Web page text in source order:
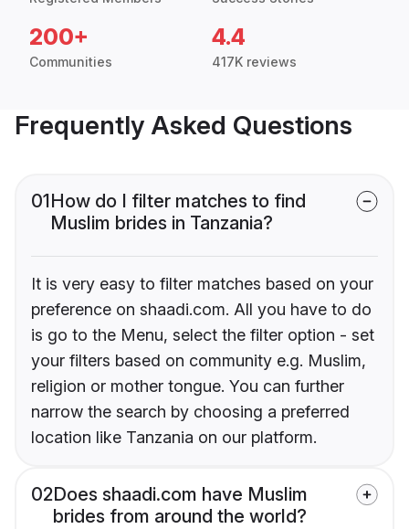
200+
Communities
4.4
417K reviews
Frequently Asked Questions
01How do I filter matches to find
Muslim brides in Tanzania?
It is very easy to filter matches based on your
preference on shaadi.com. All you have to do
is go to the Menu, select the filter option - set
your filters based on community e.g. Muslim,
religion or mother tongue. You can further
narrow the search by choosing a preferred
location like Tanzania on our platform.
02Does shaadi.com have Muslim
brides from around the world?